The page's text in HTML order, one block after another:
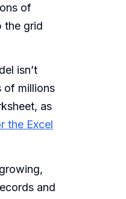
of
the grid
isn’t
of millions
as
the Excel
and